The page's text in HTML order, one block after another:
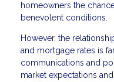
homeowners the
benevolent conditions.
However, the
and mortgage rates is
communications and
market expectations